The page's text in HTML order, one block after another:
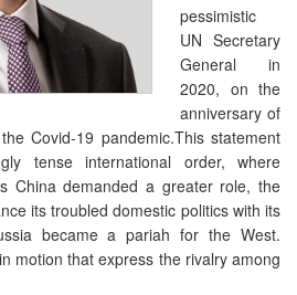
pessimistic
UN Secretary
General in
2020, on the
anniversary of
Covid-19 pandemic.This statement
tense international order, where
China demanded a greater role, the
its troubled domestic politics with its
became a pariah for the West.
motion that express the rivalry among